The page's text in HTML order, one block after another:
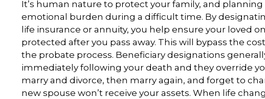
It’s human nature to protect your family, and planning
emotional burden during a difficult time. By
life insurance or annuity, you help ensure your loved
protected after you pass away. This will bypass the
the probate process. Beneficiary designations
immediately following your death and they override
marry and divorce, then marry again, and forget to
new spouse won’t receive your assets. When life